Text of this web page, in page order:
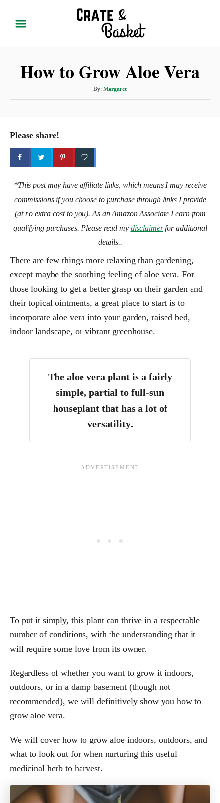
How to Grow Aloe Vera
By: A
u
Margaret
Please share!
*This post may have affiliate links, which means I may receive
commissions if you choose to purchase through links I provide
(at no extra cost to you). As an Amazon Associate I earn from
qualifying purchases. Please read my disclaimerfor additional
details..
There are few things more relaxing than gardening,
except maybe the soothing feeling of aloe vera. For
those looking to get a better grasp on their garden and
their topical ointments, a great place to start is to
incorporate aloe vera into your garden, raised bed,
indoor landscape, or vibrant greenhouse.
The aloe vera plant is a fairly
simple, partial to full-sun
houseplant that has a lot of
versatility.
To put it simply, this plant can thrive in a respectable
number of conditions, with the understanding that it
will require some love from its owner.
Regardless of whether you want to grow it indoors,
outdoors, or in a damp basement (though not
recommended), we will definitively show you how to
grow aloe vera.
We will cover how to grow aloe indoors, outdoors, and
what to look out for when nurturing this useful
medicinal herb to harvest.